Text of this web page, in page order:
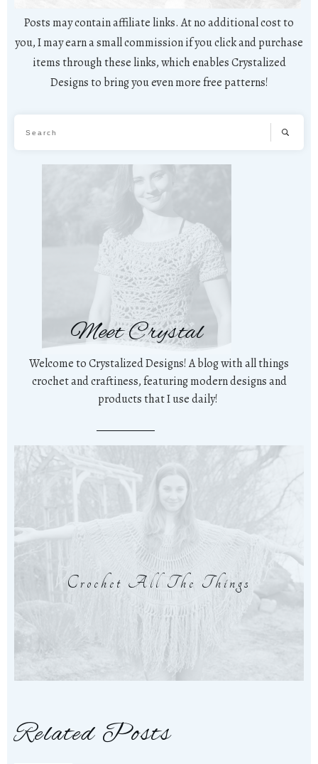
Posts may contain affiliate links. At no additional cost to
you, I may earn a small commission if you click and purchase
items through these links, which enables Crystalized
Designs to bring you even more free patterns!
Meet Crystal
Welcome to Crystalized Designs! A blog with all things
crochet and craftiness, featuring modern designs and
products that I use daily!
Crochet All The Things
Related Posts